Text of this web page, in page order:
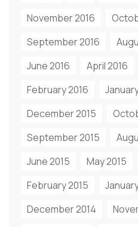
November 2016
September 2016
June 2016
April 2016
February 2016
December 2015
September 2015
June 2015
May 2015
February 2015
December 2014